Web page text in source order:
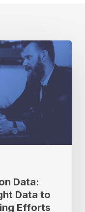
Data:
Data to
Efforts